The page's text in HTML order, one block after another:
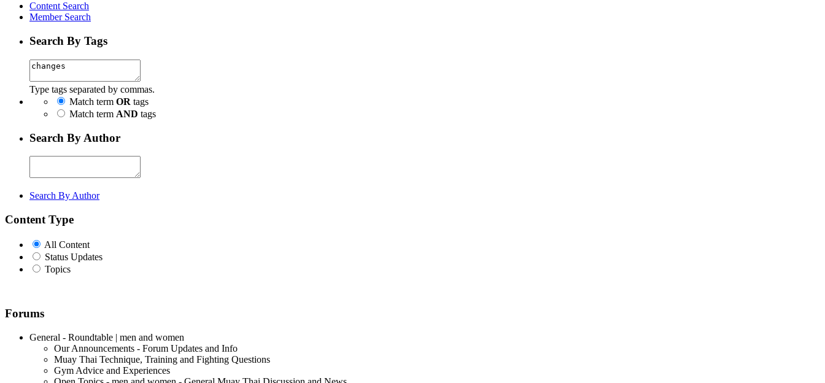
Content Search
Member Search
Search By Tags
Type tags separated by commas.
Match term OR tags
Match term AND tags
Search By Author
Search By Author
Content Type
All Content
Status Updates
Topics
Forums
General - Roundtable | men and women
Our Announcements - Forum Updates and Info
Muay Thai Technique, Training and Fighting Questions
Gym Advice and Experiences